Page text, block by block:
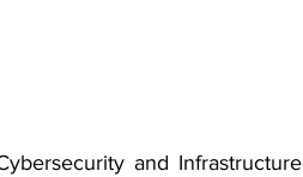
and Infrastructure